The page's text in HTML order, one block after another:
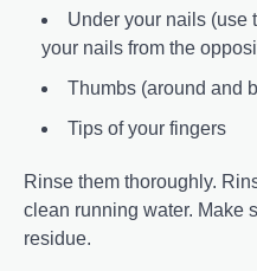
Under your nails (use
your nails from the
Thumbs (around and
Tips of your fingers
Rinse them thoroughly.
clean running water. Make
residue.